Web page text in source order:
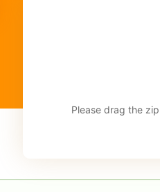
Please drag the